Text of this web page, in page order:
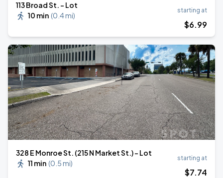
113 Broad St. - Lot
10 min (0.4 mi)
starting at
$6.99
328 E Monroe St. (215 N Market St.) - Lot
11 min (0.5 mi)
starting at
$7.74